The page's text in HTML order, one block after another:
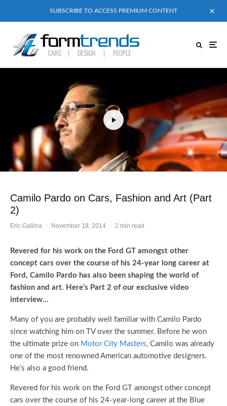
SUBSCRIBE TO ACCESS PREMIUM CONTENT
Camilo Pardo on Cars, Fashion and Art (Part
2)
Eric Gallina · November 18, 2014 · 2 min read
Revered for his work on the Ford GT amongst other
concept cars over the course of his 24-year long career at
Ford, Camilo Pardo has also been shaping the world of
fashion and art. Here’s Part 2 of our exclusive video
interview…
Many of you are probably well familiar with Camilo Pardo
since watching him on TV over the summer. Before he won
the ultimate prize on Motor City Masters, Camilo was already
one of the most renowned American automotive designers.
He’s also a good friend.
Revered for his work on the Ford GT amongst other concept
cars over the course of his 24-year-long career at the Blue